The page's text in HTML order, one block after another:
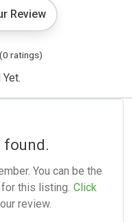
Review
(0 ratings)
found.
You can be the
this listing. Click
review.